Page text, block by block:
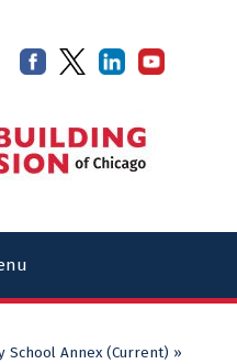
School Annex (Current) »